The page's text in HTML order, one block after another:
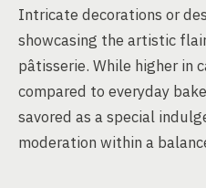
Intricate decorations or
showcasing the artistic
pâtisserie. While higher in
compared to everyday
savored as a special
moderation within a